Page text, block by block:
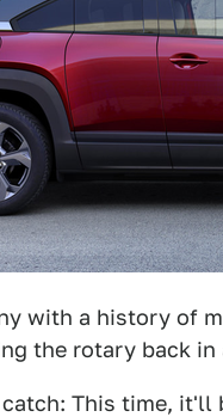
with a history of
the rotary back
This time, it'll